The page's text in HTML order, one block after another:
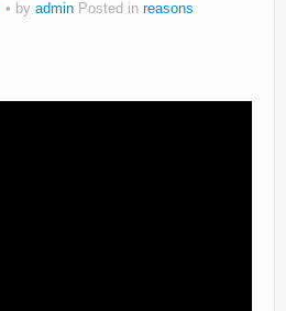
by admin Posted in reasons